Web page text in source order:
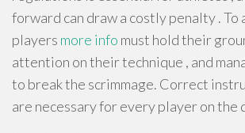
forward can draw a costly penalty . To
players more info must hold their
attention on their technique , and
to break the scrimmage. Correct
are necessary for every player on the